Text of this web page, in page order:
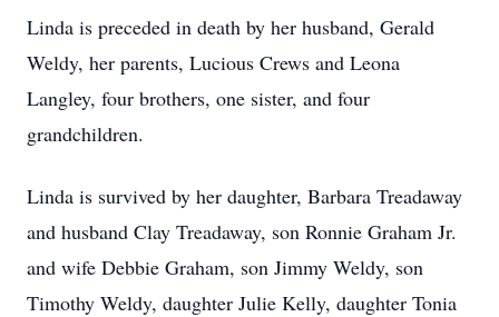
Linda is preceded in death by her husband, Gerald
Weldy, her parents, Lucious Crews and Leona
Langley, four brothers, one sister, and four
grandchildren.
Linda is survived by her daughter, Barbara Treadaway
and husband Clay Treadaway, son Ronnie Graham Jr.
and wife Debbie Graham, son Jimmy Weldy, son
Timothy Weldy, daughter Julie Kelly, daughter Tonia